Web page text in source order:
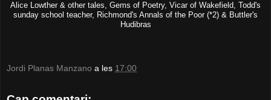
Alice Lowther & other tales, Gems of Poetry, Vicar of Wakefield, Todd's
sunday school teacher, Richmond's Annals of the Poor (*2) & Buttler's
Hudibras
Jordi Planas Manzano a les 17:00